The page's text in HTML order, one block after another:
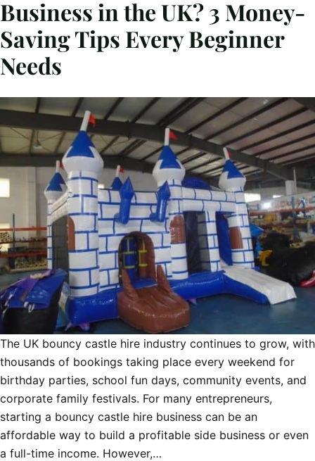
Business in the UK? 3 Money-
Saving Tips Every Beginner
Needs
The UK bouncy castle hire industry continues to grow, with
thousands of bookings taking place every weekend for
birthday parties, school fun days, community events, and
corporate family festivals. For many entrepreneurs,
starting a bouncy castle hire business can be an
affordable way to build a profitable side business or even
a full-time income. However,…